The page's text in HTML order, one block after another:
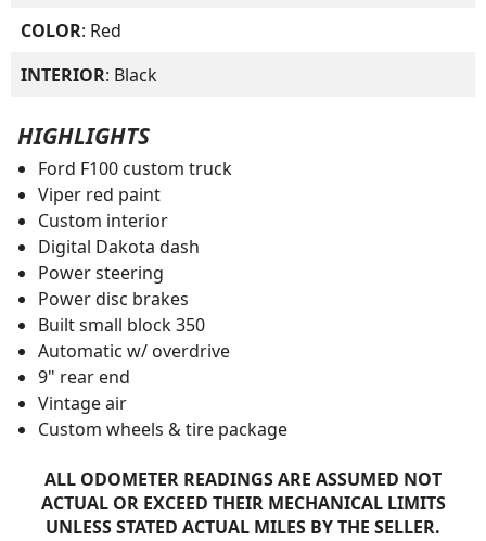
COLOR: Red
INTERIOR: Black
HIGHLIGHTS
Ford F100 custom truck
Viper red paint
Custom interior
Digital Dakota dash
Power steering
Power disc brakes
Built small block 350
Automatic w/ overdrive
9" rear end
Vintage air
Custom wheels & tire package
ALL ODOMETER READINGS ARE ASSUMED NOT
ACTUAL OR EXCEED THEIR MECHANICAL LIMITS
UNLESS STATED ACTUAL MILES BY THE SELLER.